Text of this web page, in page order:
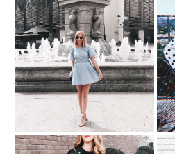
Trending | Corset Details